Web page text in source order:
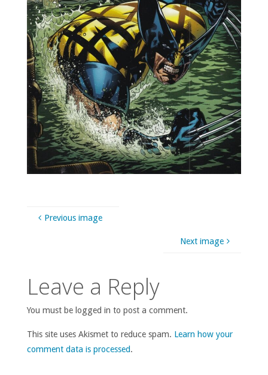
Previous image
Next image
Leave a Reply
You must be logged in to post a comment.
This site uses Akismet to reduce spam. Learn how your
comment data is processed.